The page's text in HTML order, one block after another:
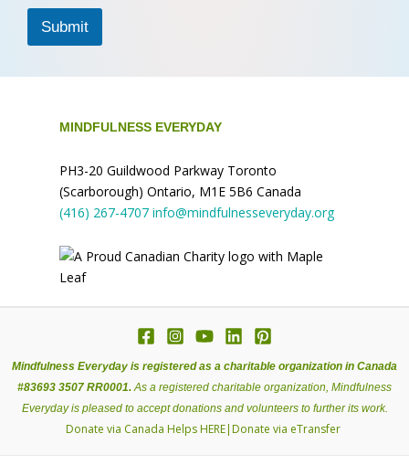
Submit
MINDFULNESS EVERYDAY
PH3-20 Guildwood Parkway Toronto
(Scarborough) Ontario, M1E 5B6 Canada
(416) 267-4707info@mindfulnesseveryday.org
Mindfulness Everyday is registered as a charitable organization in Canada
#83693 3507 RR0001.As a registered charitable organization, Mindfulness
Everyday is pleased to accept donations and volunteers to further its work.
Donate via Canada HelpsHERE|Donate via eTransfer